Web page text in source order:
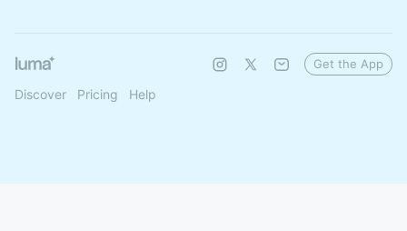
Discover Pricing Help
Get the App